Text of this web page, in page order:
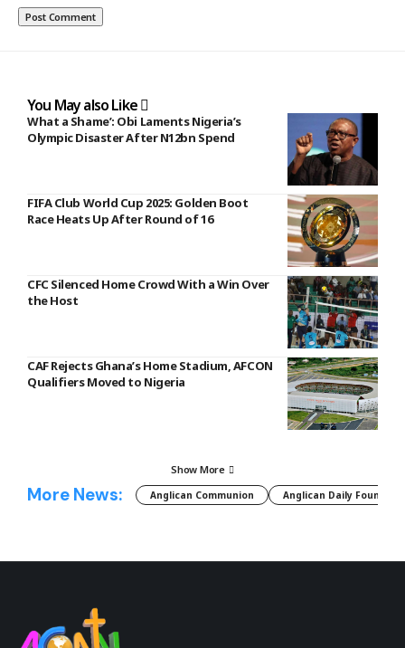
You May also Like
What a Shame’: Obi Laments Nigeria’s
Olympic Disaster After N12bn Spend
FIFA Club World Cup 2025: Golden Boot
Race Heats Up After Round of 16
CFC Silenced Home Crowd With a Win Over
the Host
CAF Rejects Ghana’s Home Stadium, AFCON
Qualifiers Moved to Nigeria
Show More
More News: Anglican Communion Anglican Daily Fountain